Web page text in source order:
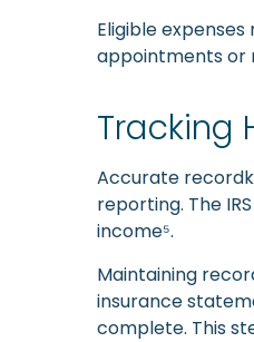
Eligible
appointments or
Tracking
Accurate
reporting. The
income⁵.
Maintaining
insurance
complete. This